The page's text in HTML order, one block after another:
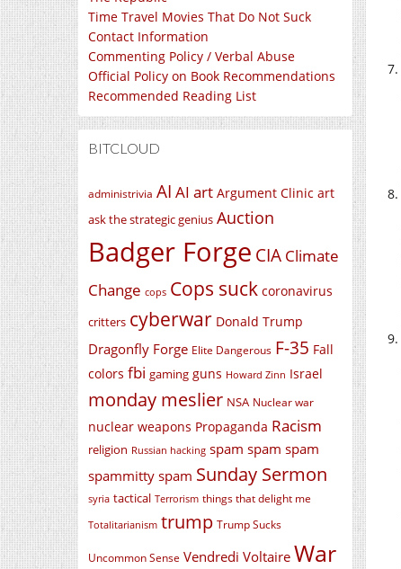
Time Travel Movies That Do Not Suck
Contact Information
Commenting Policy / Verbal Abuse
Official Policy on Book Recommendations
Recommended Reading List
BITCLOUD
administrivia AI AI art Argument Clinic art
ask the strategic genius Auction
Badger Forge CIA Climate
Change cops Cops suck coronavirus
critters cyberwar Donald Trump
Dragonfly Forge Elite Dangerous F-35 Fall
colors fbi gaming guns Howard Zinn Israel
monday meslier NSA Nuclear war
nuclear weapons Propaganda Racism
religion Russian hacking spam spam spam
spammitty spam Sunday Sermon
syria tactical Terrorism things that delight me
Totalitarianism trump Trump Sucks
Uncommon Sense Vendredi Voltaire War